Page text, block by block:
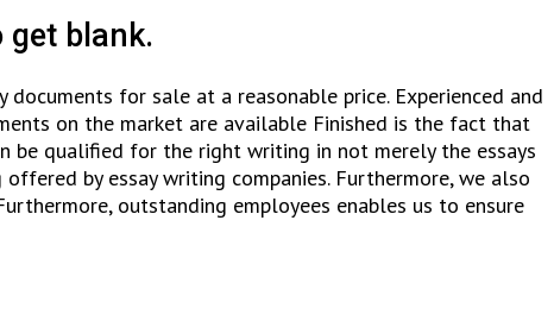
get blank.
for sale at a reasonable price. Experienced and
on the market are available Finished is the fact that
be qualified for the right writing in not merely the essays
by essay writing companies. Furthermore, we also
outstanding employees enables us to ensure